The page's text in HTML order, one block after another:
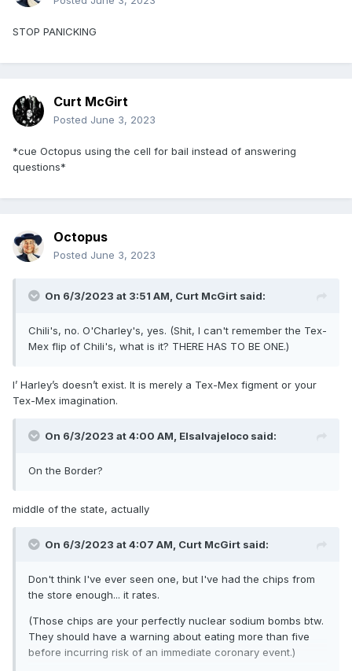
STOP PANICKING
Curt McGirt
Posted June 3, 2023
*cue Octopus using the cell for bail instead of answering
questions*
Octopus
Posted June 3, 2023
On 6/3/2023 at 3:51 AM, Curt McGirt said:
Chili's, no. O'Charley's, yes. (Shit, I can't remember the Tex-
Mex flip of Chili's, what is it? THERE HAS TO BE ONE.)
I’ Harley’s doesn’t exist. It is merely a Tex-Mex figment or your
Tex-Mex imagination.
On 6/3/2023 at 4:00 AM, Elsalvajeloco said:
On the Border?
middle of the state, actually
On 6/3/2023 at 4:07 AM, Curt McGirt said:
Don't think I've ever seen one, but I've had the chips from
the store enough... it rates.
(Those chips are your perfectly nuclear sodium bombs btw.
They should have a warning about eating more than five
before incurring risk of an immediate coronary event.)